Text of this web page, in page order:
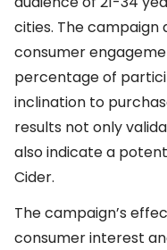
cities. The campaign
consumer
percentage of
inclination to
results not only
also indicate a
Cider.
The campaign’s
consumer interest